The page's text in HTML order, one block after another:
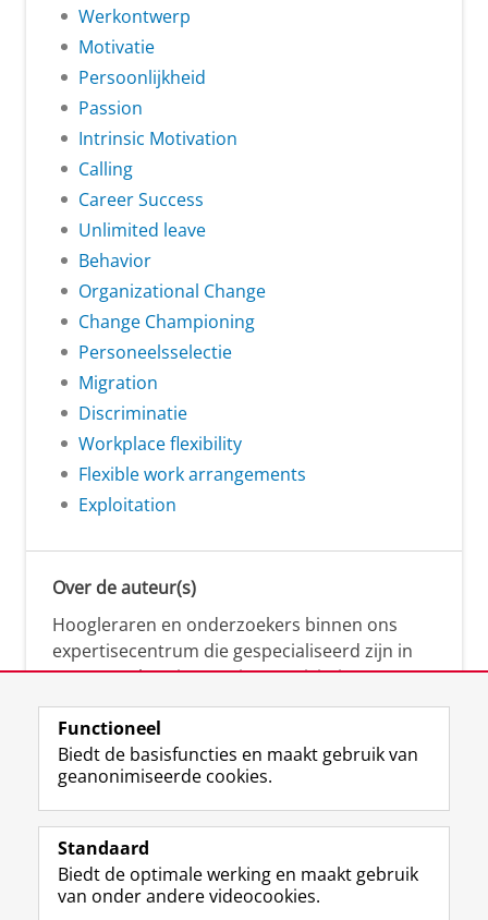
Werkontwerp
Motivatie
Persoonlijkheid
Passion
Intrinsic Motivation
Calling
Career Success
Unlimited leave
Behavior
Organizational Change
Change Championing
Personeelsselectie
Migration
Discriminatie
Workplace flexibility
Flexible work arrangements
Exploitation
Over de auteur(s)
Hoogleraren en onderzoekers binnen ons
expertisecentrum die gespecialiseerd zijn in
samenwerken, innovatie, creativiteit,
diversiteit, leiderschap en ethisch gedrag.
Over deze blog
Via deze blog vertalen onze experts hun
(actuele) wetenschappelijke kennis naar
praktische, heldere en toegankelijke inzichten.
Functioneel
Biedt de basisfuncties en maakt gebruik van
geanonimiseerde cookies.
Standaard
Biedt de optimale werking en maakt gebruik
van onder andere videocookies.